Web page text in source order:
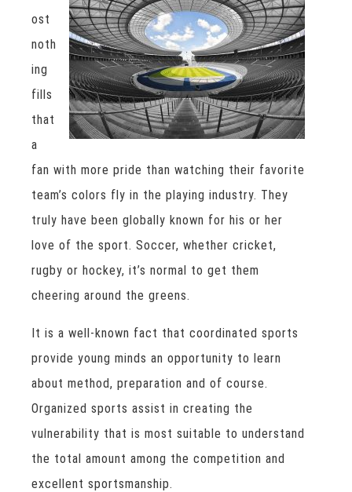
ost
noth
ing
fills
that
a
fan with more pride than watching their favorite
team’s colors fly in the playing industry. They
truly have been globally known for his or her
love of the sport. Soccer, whether cricket,
rugby or hockey, it’s normal to get them
cheering around the greens.
It is a well-known fact that coordinated sports
provide young minds an opportunity to learn
about method, preparation and of course.
Organized sports assist in creating the
vulnerability that is most suitable to understand
the total amount among the competition and
excellent sportsmanship.